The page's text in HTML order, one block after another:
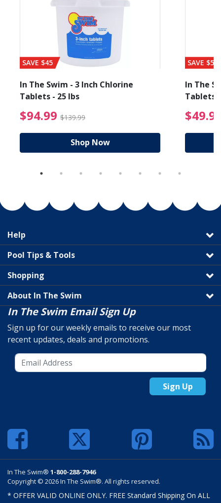
from $89.99
SAVE $45
In The Swim - 3 Inch Chlorine
Tablets - 25 lbs
$94.99 $139.99 $94.99 Price reduced
Shop Now
SAVE $56
In The
Tablets
Help
Pool Tips & Tools
Shopping
About In The Swim
In The Swim Email Sign Up
Sign up for our weekly emails to receive our most
recent updates, deals and promotions.
Sign Up
In The Swim® 1-800-288-7946
Copyright © 2026 In The Swim®. All rights reserved.
* OFFER VALID ONLINE ONLY. FREE Standard Shipping On ALL